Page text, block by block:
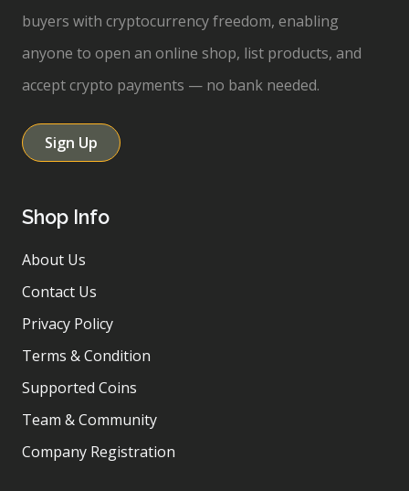
buyers with cryptocurrency freedom, enabling
anyone to open an online shop, list products, and
accept crypto payments — no bank needed.
Sign Up
Shop Info
About Us
Contact Us
Privacy Policy
Terms & Condition
Supported Coins
Team & Community
Company Registration